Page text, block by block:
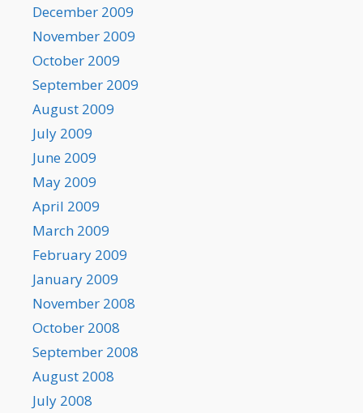
December 2009
November 2009
October 2009
September 2009
August 2009
July 2009
June 2009
May 2009
April 2009
March 2009
February 2009
January 2009
November 2008
October 2008
September 2008
August 2008
July 2008